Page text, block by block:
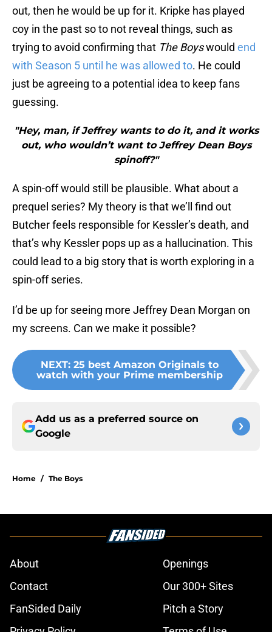
out, then he would be up for it. Kripke has played
coy in the past so to not reveal things, such as
trying to avoid confirming that The Boyswould end
with Season 5 until he was allowed to. He could
just be agreeing to a potential idea to keep fans
guessing.
"Hey, man, if Jeffrey wants to do it, and it works
out, who wouldn’t want to Jeffrey Dean Boys
spinoff?"
A spin-off would still be plausible. What about a
prequel series? My theory is that we’ll find out
Butcher feels responsible for Kessler’s death, and
that’s why Kessler pops up as a hallucination. This
could lead to a big story that is worth exploring in a
spin-off series.
I’d be up for seeing more Jeffrey Dean Morgan on
my screens. Can we make it possible?
NEXT: 25 best Amazon Originals to
watch with your Prime membership
Add us as a preferred source on
Google
Home / The Boys
About
Openings
Contact
Our 300+ Sites
FanSided Daily
Pitch a Story